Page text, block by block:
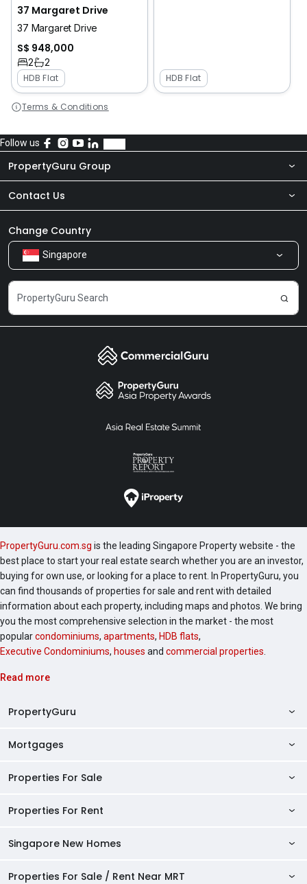
37 Margaret Drive
37 Margaret Drive
S$ 948,000
2
2
HDB Flat
HDB Flat
Terms & Conditions
Follow us
PropertyGuru Group
About Us
Our Products
Careers
Contact Us
Newsroom
Share Feedback
Change Country
Singapore
PropertyGuru.com.sg is the leading Singapore Property website - the
best place to start your real estate search whether you are an investor,
buying for own use, or looking for a place to rent. In PropertyGuru, you
can find thousands of properties for sale and rent with detailed
information about each property, including maps and photos. We bring
you the most comprehensive selection in the market - the most
popularcondominiums, apartments, HDB flats,
Executive Condominiums, houses and commercial properties.
Read more
PropertyGuru
AskGuru
Property Guides
Agent Directory
HDB BTO Launches
Mortgages
Private Property Home Loans
HDB Home Loans
Mortgage Calculator
Properties For Sale
Singapore Properties For Sale
HDB Properties For Sale
Properties For Rent
Singapore Properties For Rent
HDB Rentals
Singapore New Homes
Singapore Property Launches
Properties For Sale / Rent Near MRT